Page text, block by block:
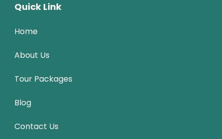
Quick Link
Home
About Us
Tour Packages
Blog
Contact Us